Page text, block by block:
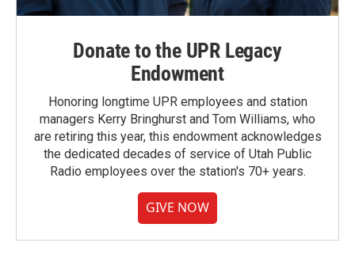
Donate to the UPR Legacy
Endowment
Honoring longtime UPR employees and station
managers Kerry Bringhurst and Tom Williams, who
are retiring this year, this endowment acknowledges
the dedicated decades of service of Utah Public
Radio employees over the station's 70+ years.
GIVE NOW